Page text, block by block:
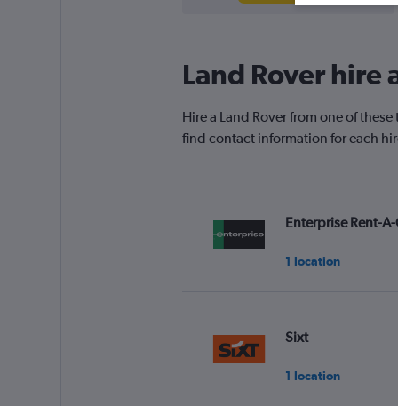
Land Rover hire
Hire a Land Rover from one of
find contact information for each
Enterprise Rent-
1 location
Sixt
1 location